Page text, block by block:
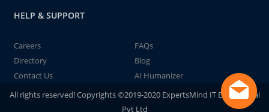
HELP & SUPPORT
Careers
FAQs
Directory
Blog
Contact Us
AI Humanizer
All rights reserved! Copyrights ©2019-2020 ExpertsMind IT Educational
Pvt Ltd